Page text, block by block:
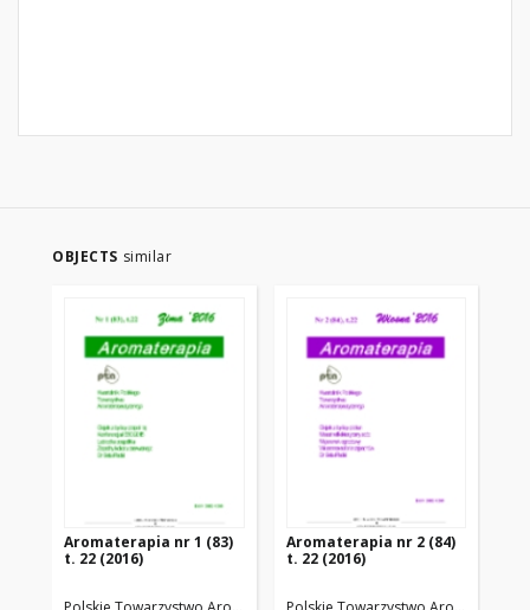
OBJECTS similar
Aromaterapia nr 1 (83)
t. 22 (2016)
Aromaterapia nr 2 (84)
t. 22 (2016)